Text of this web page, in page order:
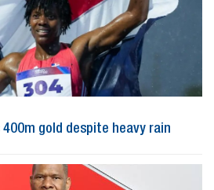
400m gold despite heavy rain